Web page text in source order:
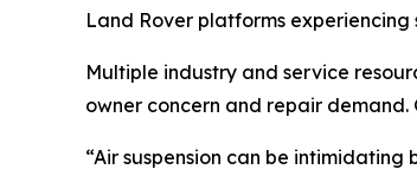
Land Rover platforms experiencing
Multiple industry and service
owner concern and repair demand.
“Air suspension can be